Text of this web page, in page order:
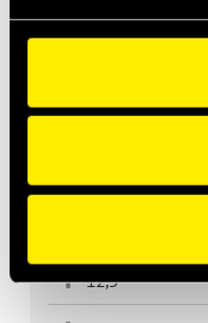
10
12,5